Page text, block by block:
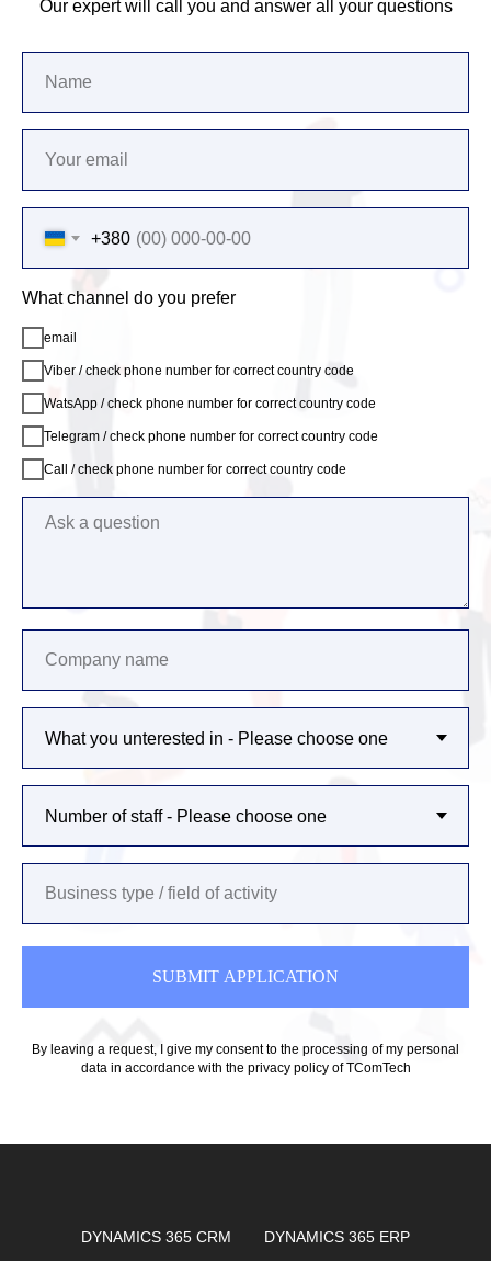
Our expert will call you and answer all your questions
+380
What channel do you prefer
email
Viber / check phone number for correct country code
WatsApp / check phone number for correct country code
Telegram / check phone number for correct country code
Call / check phone number for correct country code
SUBMIT APPLICATION
By leaving a request, I give my consent to the processing of my personal
data in accordance with the privacy policy of TComTech
DYNAMICS 365 CRM DYNAMICS 365 ERP